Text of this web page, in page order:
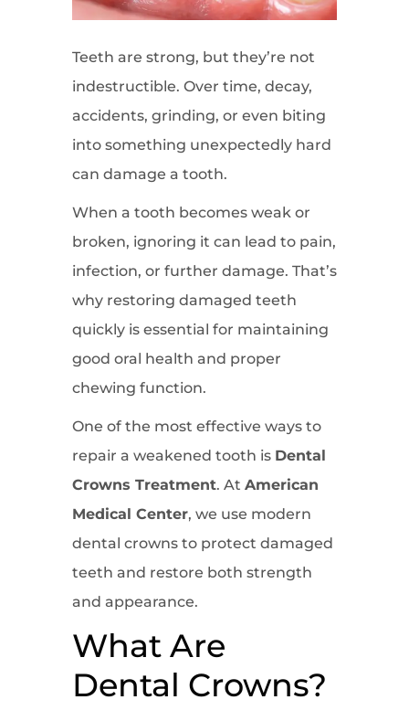
Teeth are strong, but they’re not
indestructible. Over time, decay,
accidents, grinding, or even biting
into something unexpectedly hard
can damage a tooth.
When a tooth becomes weak or
broken, ignoring it can lead to pain,
infection, or further damage. That’s
why restoring damaged teeth
quickly is essential for maintaining
good oral health and proper
chewing function.
One of the most effective ways to
repair a weakened tooth is Dental
Crowns Treatment. At American
Medical Center, we use modern
dental crowns to protect damaged
teeth and restore both strength
and appearance.
What Are
Dental Crowns?